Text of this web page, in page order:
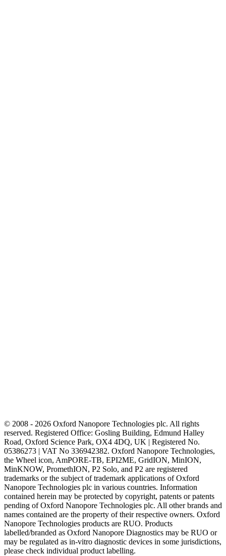
© 2008 - 2026 Oxford Nanopore Technologies plc. All rights
reserved. Registered Office: Gosling Building, Edmund Halley
Road, Oxford Science Park, OX4 4DQ, UK | Registered No.
05386273 | VAT No 336942382. Oxford Nanopore Technologies,
the Wheel icon, AmPORE-TB, EPI2ME, GridION, MinION,
MinKNOW, PromethION, P2 Solo, and P2 are registered
trademarks or the subject of trademark applications of Oxford
Nanopore Technologies plc in various countries. Information
contained herein may be protected by copyright, patents or patents
pending of Oxford Nanopore Technologies plc. All other brands and
names contained are the property of their respective owners. Oxford
Nanopore Technologies products are RUO. Products
labelled/branded as Oxford Nanopore Diagnostics may be RUO or
may be regulated as in‐vitro diagnostic devices in some jurisdictions,
please check individual product labelling.